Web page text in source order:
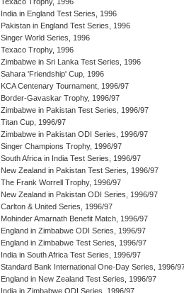
Texaco Trophy, 1996
India in England Test Series, 1996
Pakistan in England Test Series, 1996
Singer World Series, 1996
Texaco Trophy, 1996
Zimbabwe in Sri Lanka Test Series, 1996
Sahara 'Friendship' Cup, 1996
KCA Centenary Tournament, 1996/97
Border-Gavaskar Trophy, 1996/97
Zimbabwe in Pakistan Test Series, 1996/97
Titan Cup, 1996/97
Zimbabwe in Pakistan ODI Series, 1996/97
Singer Champions Trophy, 1996/97
South Africa in India Test Series, 1996/97
New Zealand in Pakistan Test Series, 1996/97
The Frank Worrell Trophy, 1996/97
New Zealand in Pakistan ODI Series, 1996/97
Carlton & United Series, 1996/97
Mohinder Amarnath Benefit Match, 1996/97
England in Zimbabwe ODI Series, 1996/97
England in Zimbabwe Test Series, 1996/97
India in South Africa Test Series, 1996/97
Standard Bank International One-Day Series, 1996/
England in New Zealand Test Series, 1996/97
India in Zimbabwe ODI Series, 1996/97